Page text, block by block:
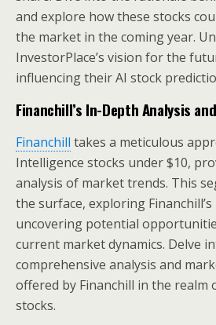
and explore how these stocks
the market in the coming year.
InvestorPlace’s vision for the
influencing their AI stock
Financhill’s In-Depth Analysis
Financhill takes a meticulous
Intelligence stocks under $10,
analysis of market trends. This
the surface, exploring
uncovering potential
current market dynamics. Delve
comprehensive analysis and
offered by Financhill in the realm
stocks.